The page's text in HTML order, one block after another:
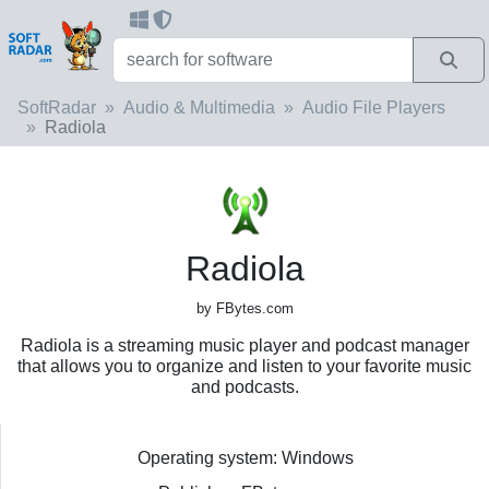
SoftRadar Audio & Multimedia
Audio File Players
Radiola
Radiola
by FBytes.com
Radiola is a streaming music player and podcast manager
that allows you to organize and listen to your favorite music
and podcasts.
Operating system: Windows